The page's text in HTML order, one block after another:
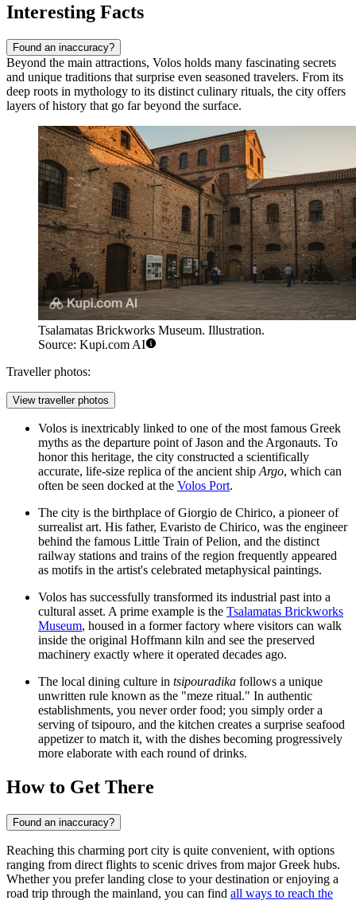
Interesting Facts
Found an inaccuracy?
Beyond the main attractions, Volos holds many fascinating secrets
and unique traditions that surprise even seasoned travelers. From its
deep roots in mythology to its distinct culinary rituals, the city offers
layers of history that go far beyond the surface.
Tsalamatas Brickworks Museum. Illustration.
Source: Kupi.com AI
Traveller photos:
View traveller photos
Volos is inextricably linked to one of the most famous Greek
myths as the departure point of Jason and the Argonauts. To
honor this heritage, the city constructed a scientifically
accurate, life-size replica of the ancient ship Argo, which can
often be seen docked at the Volos Port.
The city is the birthplace of Giorgio de Chirico, a pioneer of
surrealist art. His father, Evaristo de Chirico, was the engineer
behind the famous Little Train of Pelion, and the distinct
railway stations and trains of the region frequently appeared
as motifs in the artist's celebrated metaphysical paintings.
Volos has successfully transformed its industrial past into a
cultural asset. A prime example is the Tsalamatas Brickworks
Museum, housed in a former factory where visitors can walk
inside the original Hoffmann kiln and see the preserved
machinery exactly where it operated decades ago.
The local dining culture in tsipouradika follows a unique
unwritten rule known as the "meze ritual." In authentic
establishments, you never order food; you simply order a
serving of tsipouro, and the kitchen creates a surprise seafood
appetizer to match it, with the dishes becoming progressively
more elaborate with each round of drinks.
How to Get There
Found an inaccuracy?
Reaching this charming port city is quite convenient, with options
ranging from direct flights to scenic drives from major Greek hubs.
Whether you prefer landing close to your destination or enjoying a
road trip through the mainland, you can find all ways to reach the